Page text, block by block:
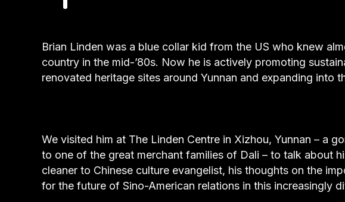
Brian Linden was a blue collar kid from the US who knew
country in the mid-’80s. Now he is actively promoting
renovated heritage sites around Yunnan and expanding into
We visited him at The Linden Centre in Xizhou, Yunnan – a
to one of the great merchant families of Dali – to talk about
cleaner to Chinese culture evangelist, his thoughts on the
for the future of Sino-American relations in this increasingly